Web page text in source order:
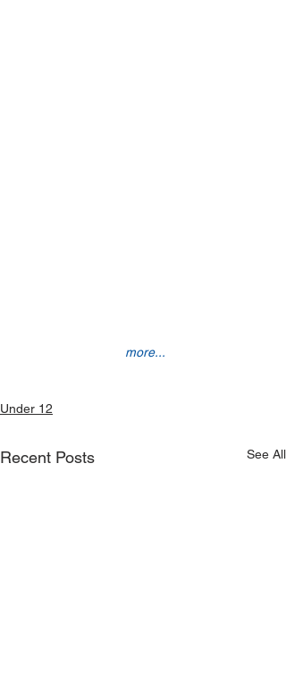
more...
Under 12
Recent Posts See All